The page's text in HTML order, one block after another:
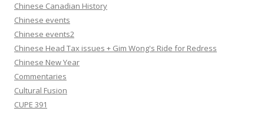
Chinese Canadian History
Chinese events
Chinese events2
Chinese Head Tax issues + Gim Wong's Ride for Redress
Chinese New Year
Commentaries
Cultural Fusion
CUPE 391